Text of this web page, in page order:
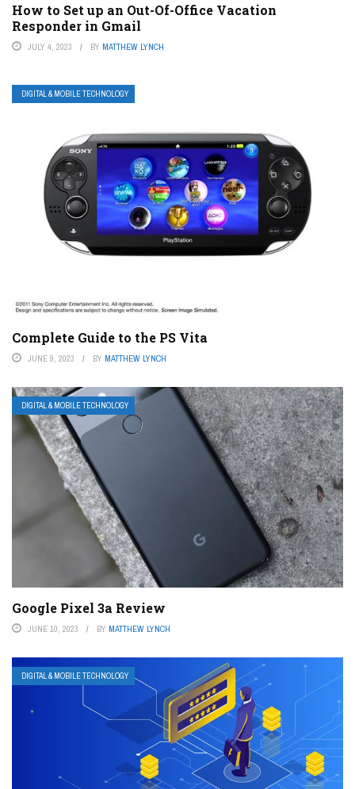
How to Set up an Out-Of-Office Vacation
Responder in Gmail
JULY 4, 2023 BY MATTHEW LYNCH
DIGITAL & MOBILE TECHNOLOGY
Complete Guide to the PS Vita
JUNE 9, 2023 BY MATTHEW LYNCH
DIGITAL & MOBILE TECHNOLOGY
Google Pixel 3a Review
JUNE 10, 2023 BY MATTHEW LYNCH
DIGITAL & MOBILE TECHNOLOGY